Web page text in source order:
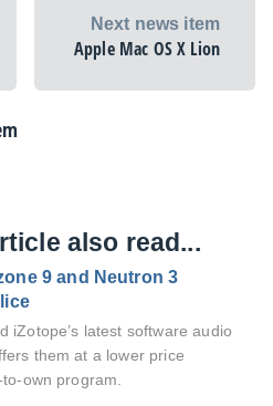
Next news item
Apple Mac OS X Lion
also read...
9 and Neutron 3
iZotope’s latest software audio
them at a lower price
own program.